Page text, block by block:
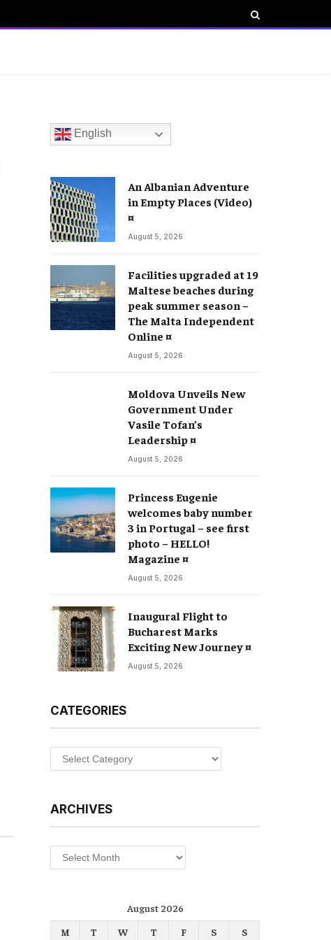
English
An Albanian Adventure
in Empty Places (Video)
¤
August 5, 2026
Facilities upgraded at 19
Maltese beaches during
peak summer season –
The Malta Independent
Online ¤
August 5, 2026
Moldova Unveils New
Government Under
Vasile Tofan’s
Leadership ¤
August 5, 2026
Princess Eugenie
welcomes baby number
3 in Portugal – see first
photo – HELLO!
Magazine ¤
August 5, 2026
Inaugural Flight to
Bucharest Marks
Exciting New Journey ¤
August 5, 2026
CATEGORIES
Categories
ARCHIVES
Archives
August 2026
M
T W T F S S